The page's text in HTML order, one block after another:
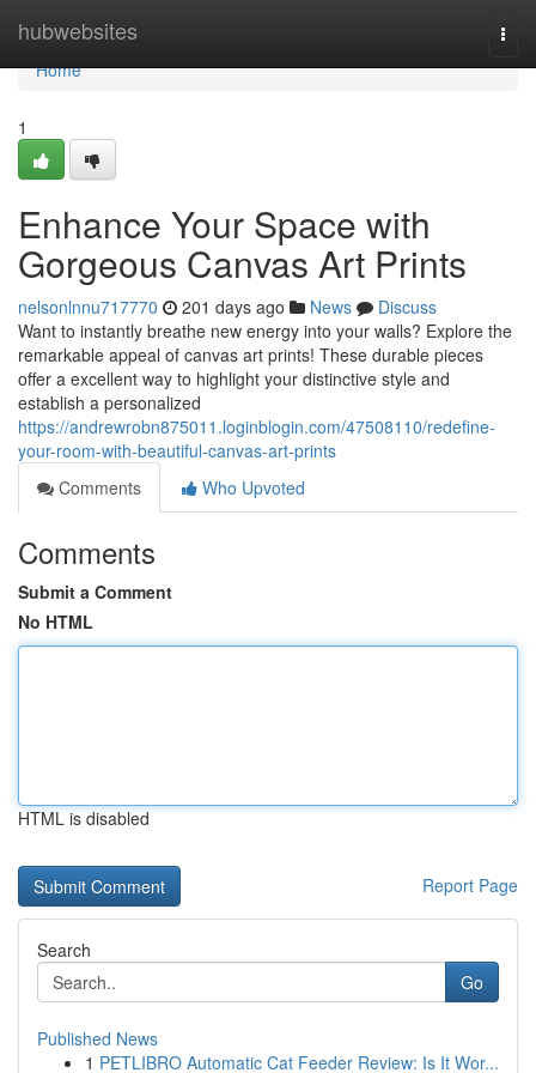
hubwebsites
Home
Home
1
Enhance Your Space with
Gorgeous Canvas Art Prints
nelsonlnnu717770 201 days ago News
Discuss
Want to instantly breathe new energy into your walls? Explore the
remarkable appeal of canvas art prints! These durable pieces
offer a excellent way to highlight your distinctive style and
establish a personalized
https://andrewrobn875011.loginblogin.com/47508110/redefine-
your-room-with-beautiful-canvas-art-prints
Comments
Who Upvoted
Comments
Submit a Comment
No HTML
HTML is disabled
Report Page
Search
Go
Published News
1 PETLIBRO Automatic Cat Feeder Review: Is It Wor...